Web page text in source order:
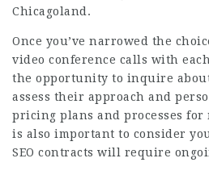
Chicagoland.
Once you’ve narrowed the
video conference calls with
the opportunity to inquire
assess their approach and
pricing plans and processes for
is also important to consider
SEO contracts will require